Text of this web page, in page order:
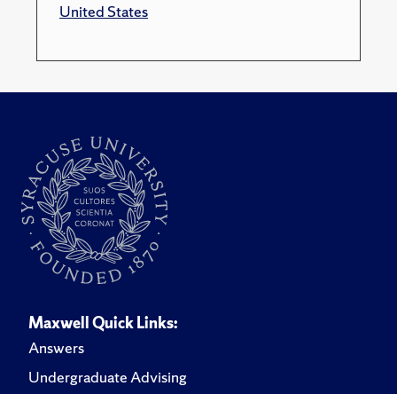
United States
Maxwell Quick Links:
Answers
Undergraduate Advising